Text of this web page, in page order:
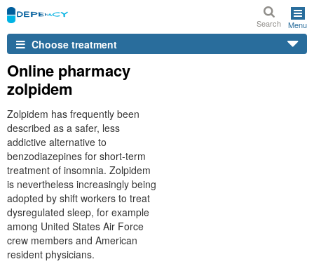
Search Menu
Choose treatment
Online pharmacy
zolpidem
Zolpidem has frequently been
described as a safer, less
addictive alternative to
benzodiazepines for short-term
treatment of insomnia. Zolpidem
is nevertheless increasingly being
adopted by shift workers to treat
dysregulated sleep, for example
among United States Air Force
crew members and American
resident physicians.